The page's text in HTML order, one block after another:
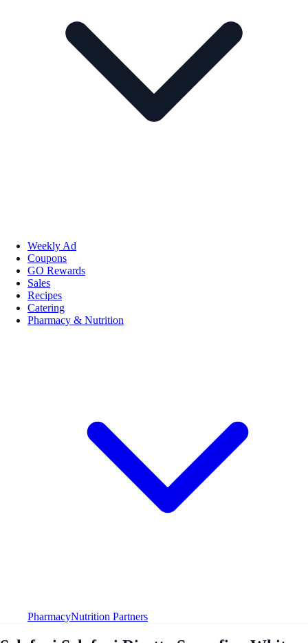
Weekly Ad
Coupons
GO Rewards
Sales
Recipes
Catering
Pharmacy & Nutrition
PharmacyNutrition Partners